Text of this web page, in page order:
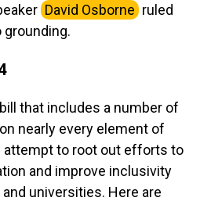
David Osborne ruled
that includes a number of
nearly every element of
attempt to root out efforts to
and improve inclusivity
universities. Here are